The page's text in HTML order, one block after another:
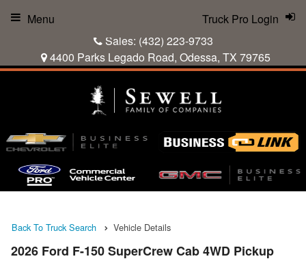
Sales: (432) 223-9733
4400 Parks Legado Road, Odessa, TX 79765
Truck Pro Login
Menu
Back To Truck Search Vehicle Details
2026 Ford F-150 SuperCrew Cab 4WD Pickup